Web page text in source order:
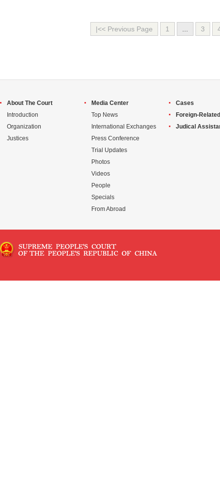
|<< Previous Page 1 3
About The Court
Introduction
Organization
Justices
Media Center
Top News
International Exchanges
Press Conference
Trial Updates
Photos
Videos
People
Specials
From Abroad
Cases
Foreign-
Judical